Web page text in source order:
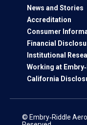
News and Stories
Accreditation
Consumer
Financial
Institutional
Working at
California
© Embry‑Riddle